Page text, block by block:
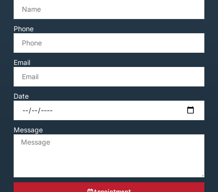
Phone
Email
Date
Message